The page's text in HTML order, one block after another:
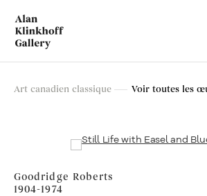
Art canadien classique
Art canadien classique Voir toutes les
Goodridge Roberts
1904-1974